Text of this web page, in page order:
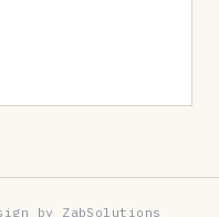
by ZabSolutions